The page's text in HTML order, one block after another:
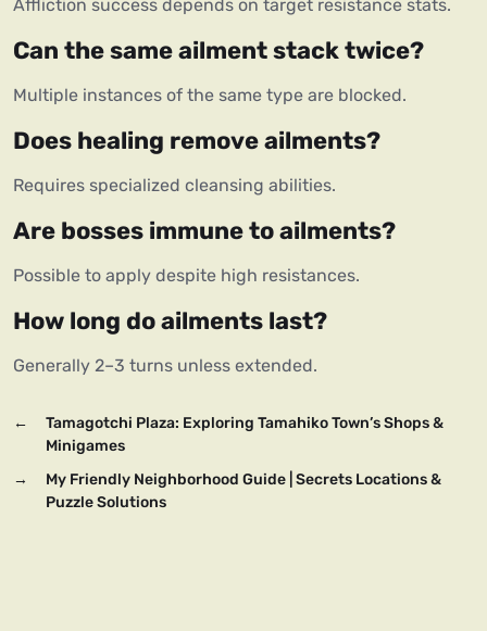
Affliction success depends on target resistance stats.
Can the same ailment stack twice?
Multiple instances of the same type are blocked.
Does healing remove ailments?
Requires specialized cleansing abilities.
Are bosses immune to ailments?
Possible to apply despite high resistances.
How long do ailments last?
Generally 2–3 turns unless extended.
←
Tamagotchi Plaza: Exploring Tamahiko Town’s Shops &
Minigames
→
My Friendly Neighborhood Guide | Secrets Locations &
Puzzle Solutions